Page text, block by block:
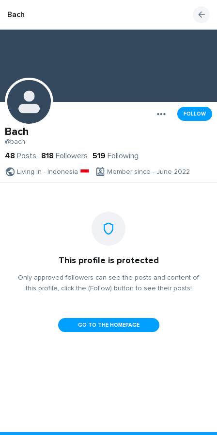
Bach
FOLLOW
Bach
@bach
48 Posts 818 Followers 519 Following
Living in - Indonesia Member since - June 2022
This profile is protected
Only approved followers can see the posts and content of
this profile, click the (Follow) button to see their posts!
GO TO THE HOMEPAGE